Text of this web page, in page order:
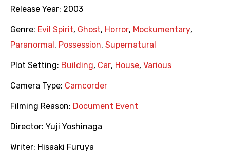
Release Year: 2003
Genre: Evil Spirit, Ghost, Horror, Mockumentary,
Paranormal , Possession, Supernatural
Plot Setting: Building, Car, House, Various
Camera Type: Camcorder
Filming Reason: Document Event
Director: Yuji Yoshinaga
Writer: Hisaaki Furuya